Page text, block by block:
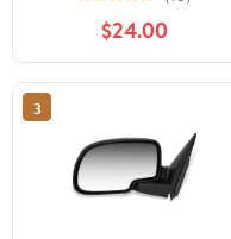
Steering Fluid Reservoir
Tank/Can
$24.00
3